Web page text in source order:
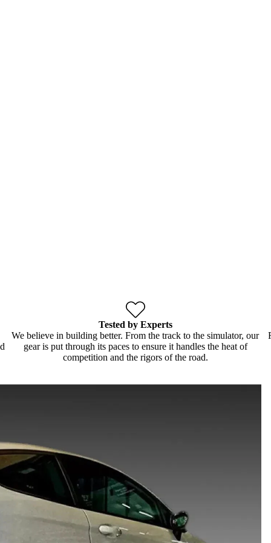
Tested by Experts
We believe in building better. From the track to the simulator, our
gear is put through its paces to ensure it handles the heat of
competition and the rigors of the road.